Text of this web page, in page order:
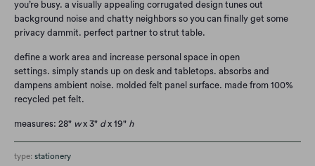
you’re busy. a visually appealing corrugated design tunes out
background noise and chatty neighbors so you can finally get some
privacy dammit. perfect partner to strut table.
define a work area and increase personal space in open
settings. simply stands up on desk and tabletops. absorbs and
dampens ambient noise. molded felt panel surface. made from 100%
recycled pet felt.
measures: 28" wx 3" dx 19" h
type: stationery